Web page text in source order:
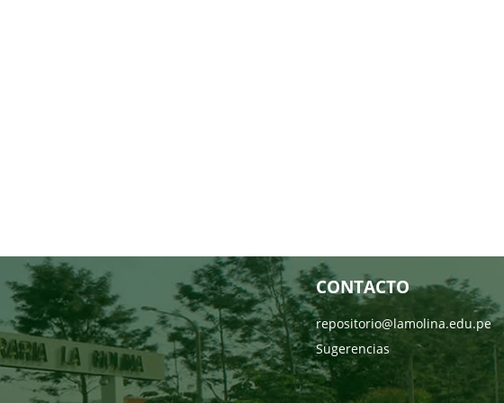
CONTACTO
repositorio@lamolina.edu.pe
Sugerencias